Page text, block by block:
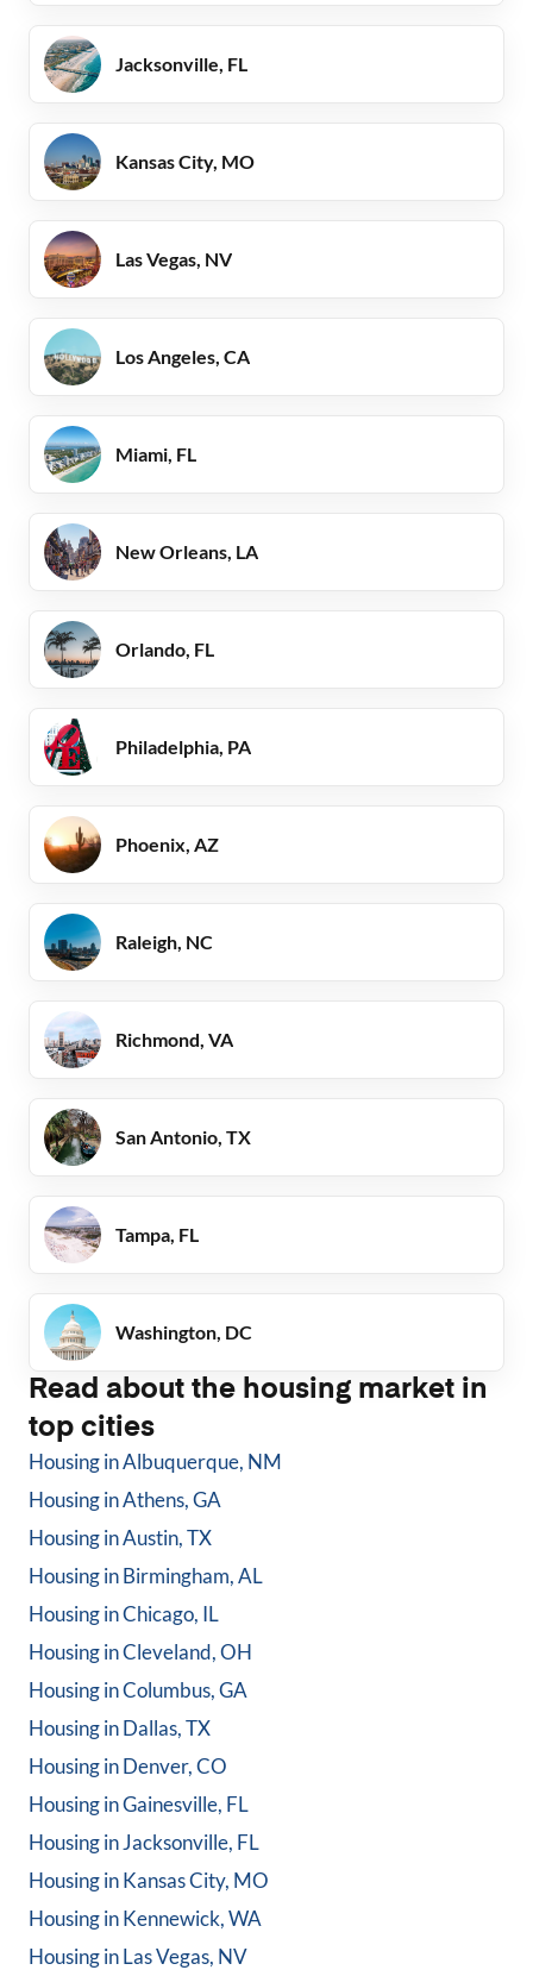
Jacksonville, FL
Kansas City, MO
Las Vegas, NV
Los Angeles, CA
Miami, FL
New Orleans, LA
Orlando, FL
Philadelphia, PA
Phoenix, AZ
Raleigh, NC
Richmond, VA
San Antonio, TX
Tampa, FL
Washington, DC
Read about the housing market in
top cities
Housing inAlbuquerque, NM
Housing inAthens, GA
Housing inAustin, TX
Housing inBirmingham, AL
Housing inChicago, IL
Housing inCleveland, OH
Housing inColumbus, GA
Housing inDallas, TX
Housing inDenver, CO
Housing inGainesville, FL
Housing inJacksonville, FL
Housing inKansas City, MO
Housing inKennewick, WA
Housing inLas Vegas, NV